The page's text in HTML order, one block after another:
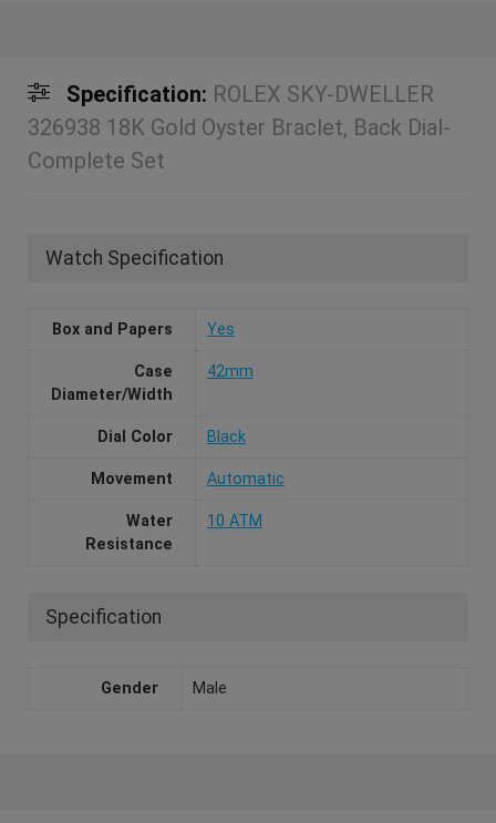
Specification: ROLEX SKY-DWELLER
326938 18K Gold Oyster Braclet, Back Dial-
Complete Set
Watch Specification
Box and Papers Yes
Case
Diameter/Width
42mm
Dial Color Black
Movement Automatic
Water
Resistance
10 ATM
Specification
Gender Male